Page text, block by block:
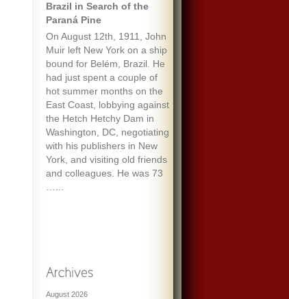
Brazil in Search of the
Paraná Pine
On August 12th, 1911, John
Muir left New York on a ship
bound for Belém, Brazil. He
had just spent a couple of
hot summer months on the
East Coast, lobbying against
the Hetch Hetchy Dam in
Washington, DC, negotiating
with his publishers in New
York, and visiting old friends
and colleagues. He was 73
August 2026